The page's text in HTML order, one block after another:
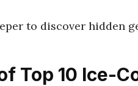
to discover hidden
Top 10 Ice-